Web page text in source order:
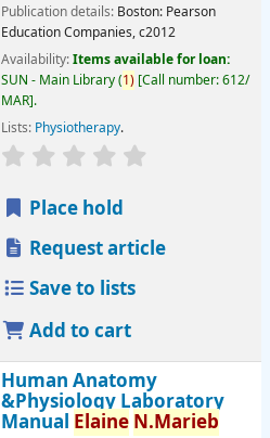
Publication details: Boston: Pearson
Education Companies,c2012
Availability:Items available for loan:
SUN - Main Library(1) Call number:612/
MAR .
Lists: Physiotherapy.
star rating
Place hold
Request article
Save to lists
Add to cart
Human Anatomy
&Physiology Laboratory
Manual Elaine N.Marieb